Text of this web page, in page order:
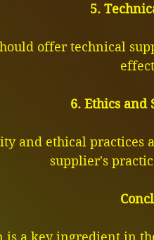
5.
offer technical
6. Ethics and
and ethical practices
supplier's
is a key ingredient in